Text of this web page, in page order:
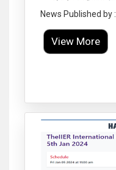
News Published by
View More